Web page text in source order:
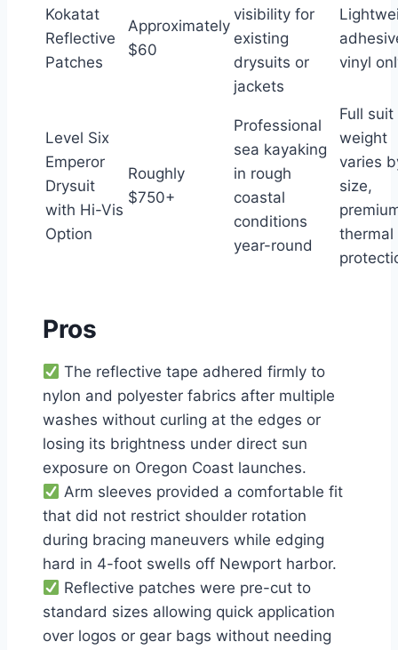
Kokatat
Reflective
Patches
Approximately
$60
visibility for
existing
drysuits or
jackets
vinyl
Level Six
Emperor
Drysuit
with Hi-Vis
Option
Roughly
$750+
Professional
sea kayaking
in rough
coastal
conditions
year-round
Full suit
weight
varies
size,
thermal
Pros
The reflective tape adhered firmly to
nylon and polyester fabrics after multiple
washes without curling at the edges or
losing its brightness under direct sun
exposure on Oregon Coast launches.
Arm sleeves provided a comfortable fit
that did not restrict shoulder rotation
during bracing maneuvers while edging
hard in 4-foot swells off Newport harbor.
Reflective patches were pre-cut to
standard sizes allowing quick application
over logos or gear bags without needing